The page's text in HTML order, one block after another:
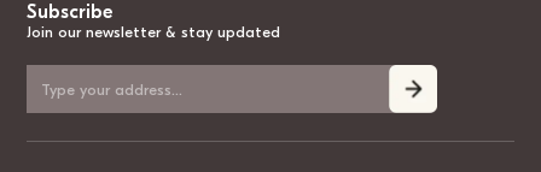
Subscribe
Join our newsletter & stay updated